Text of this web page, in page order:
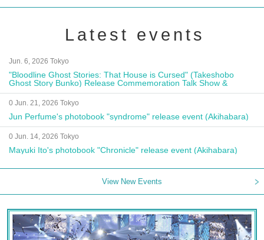
Latest events
Jun. 6, 2026 Tokyo
"Bloodline Ghost Stories: That House is Cursed" (Takeshobo
Ghost Story Bunko) Release Commemoration Talk Show &
Autograph Session
0 Jun. 21, 2026 Tokyo
Jun Perfume's photobook "syndrome" release event (Akihabara)
0 Jun. 14, 2026 Tokyo
Mayuki Ito's photobook "Chronicle" release event (Akihabara)
View New Events